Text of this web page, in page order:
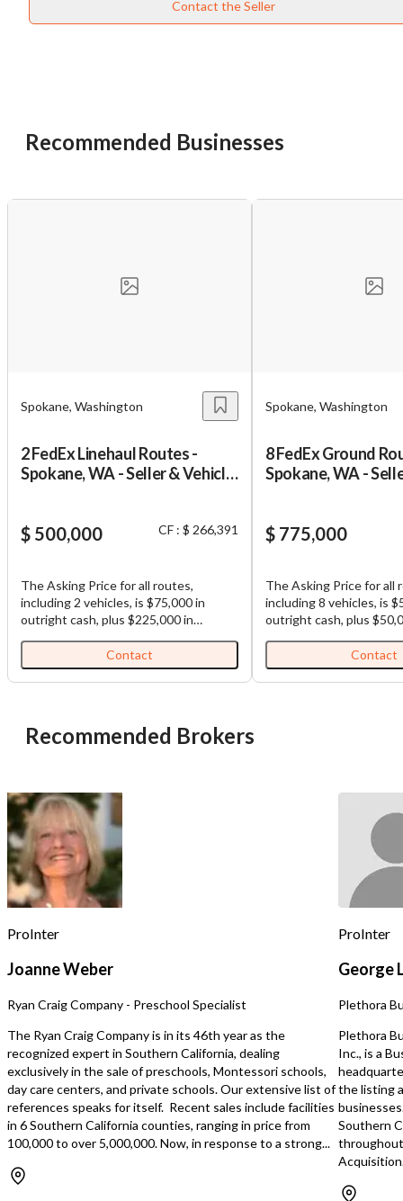
Contact the Seller
Recommended Businesses
Spokane, Washington
2 FedEx Linehaul Routes -
Spokane, WA - Seller & Vehicle
$ 500,000 CF : $ 266,391
The Asking Price for all routes,
including 2 vehicles, is $75,000 in
outright cash, plus $225,000 in
plus $200,000 in seller financing (Total
Purchase Price: $500,000). FedEx
Linehaul Routes for Sale: Well-
contiguous, making load sharing
comes with (1) truck and (1)
experienced driver already in place for
each route. Business has seen double
digit organic growth since inception.
Turnkey and a great opportunity for
semi-absentee ownership with full
time manager in place. Clean books
and financials, including maintenance
records for vehicles. This business is
ready to generate cash flow on day
package volume has shown consistent
yearly inflation-adjusted revenue
enhancements. Average annual
growth of over 10%. Business growth
can be accelerated beyond organic
growth rate through acquisition of
additional routes. Home Based.
Contact
Spokane, Washington
8 FedEx Ground
Spokane, WA -
$ 775,000
The Asking Price for all
including 8 vehicles, is
outright cash, plus
plus $175,000 in seller
Purchase Price: $775,000).
Ground Routes for
comes with (1) truck
digit organic growth
Turnkey and a great
semi-absentee
time manager in place. Clean books
and financials,
records for vehicles. This business is
ready to generate cash
package volume has
yearly inflation-
enhancements. Average annual
growth of over 10%. Business growth
can be accelerated
growth rate through
additional
Contact
Recommended Brokers
ProInter
Joanne Weber
Ryan Craig Company - Preschool Specialist
The Ryan Craig Company is in its 46th year as the
recognized expert in Southern California, dealing
exclusively in the sale of preschools, Montessori schools,
day care centers, and private schools. Our extensive list of
references speaks for itself. Recent sales include facilities
in 6 Southern California counties, ranging in price from
100,000 to over 5,000,000. Now, in response to a strong...
ProInter
George
Plethora
Plethora
Inc., is a
the listing
Southern
You have unsaved changes, are you sure you